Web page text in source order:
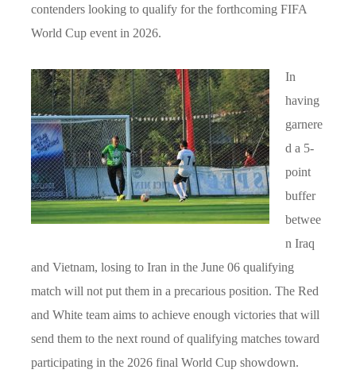
contenders looking to qualify for the forthcoming FIFA
World Cup event in 2026.
In
having
garnere
d a 5-
point
buffer
betwee
n Iraq
and Vietnam, losing to Iran in the June 06 qualifying
match will not put them in a precarious position. The Red
and White team aims to achieve enough victories that will
send them to the next round of qualifying matches toward
participating in the 2026 final World Cup showdown.